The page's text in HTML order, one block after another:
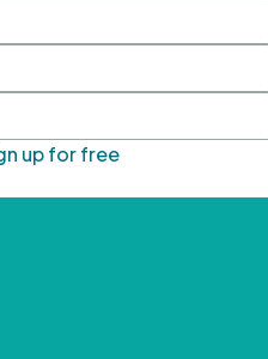
up for free